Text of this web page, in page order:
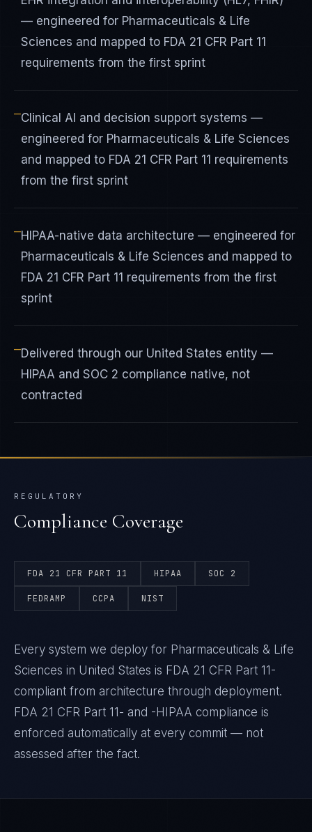
— engineered for Pharmaceuticals & Life
Sciences and mapped to FDA 21 CFR Part 11
requirements from the first sprint
—Clinical AI and decision support systems —
engineered for Pharmaceuticals & Life Sciences
and mapped to FDA 21 CFR Part 11 requirements
from the first sprint
—HIPAA-native data architecture — engineered for
Pharmaceuticals & Life Sciences and mapped to
FDA 21 CFR Part 11 requirements from the first
sprint
—Delivered through our United States entity —
HIPAA and SOC 2 compliance native, not
contracted
REGULATORY
Compliance Coverage
FDA 21 CFR PART 11 HIPAA SOC 2
FEDRAMP CCPA NIST
Every system we deploy for Pharmaceuticals & Life
Sciences in United States is FDA 21 CFR Part 11-
compliant from architecture through deployment.
FDA 21 CFR Part 11- and -HIPAA compliance is
enforced automatically at every commit — not
assessed after the fact.